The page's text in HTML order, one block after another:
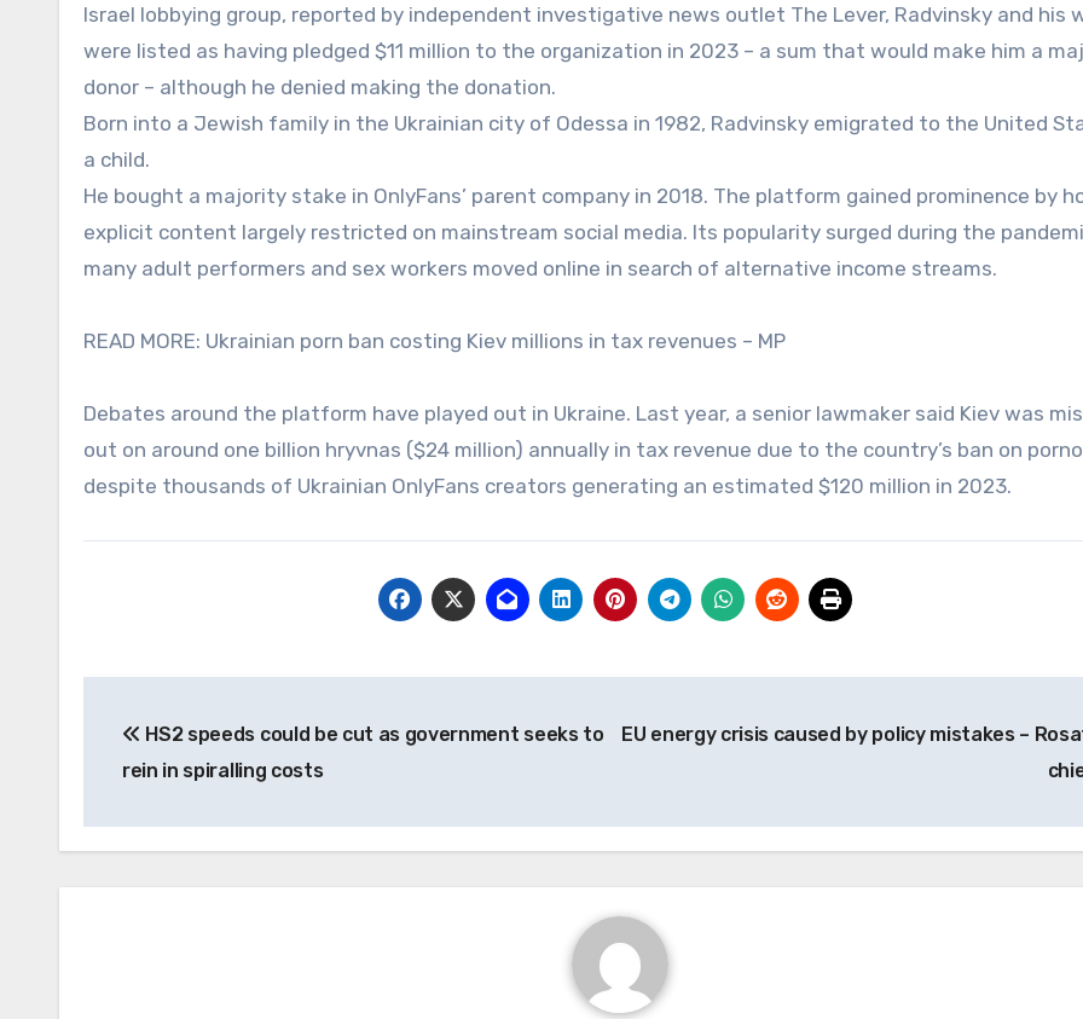
Israel lobbying group, reported by independent investigative news outlet The Lever, Radvinsky and his
were listed as having pledged $11 million to the organization in 2023 – a sum that would make him a
donor – although he denied making the donation.
Born into a Jewish family in the Ukrainian city of Odessa in 1982, Radvinsky emigrated to the United
a child.
He bought a majority stake in OnlyFans’ parent company in 2018. The platform gained prominence by
explicit content largely restricted on mainstream social media. Its popularity surged during the
many adult performers and sex workers moved online in search of alternative income streams.
READ MORE: Ukrainian porn ban costing Kiev millions in tax revenues – MP
Debates around the platform have played out in Ukraine. Last year, a senior lawmaker said Kiev was
out on around one billion hryvnas ($24 million) annually in tax revenue due to the country’s ban on
despite thousands of Ukrainian OnlyFans creators generating an estimated $120 million in 2023.
navigation
HS2 speeds could be cut as government seeks to
rein in spiralling costs
EU energy crisis caused by policy mistakes –